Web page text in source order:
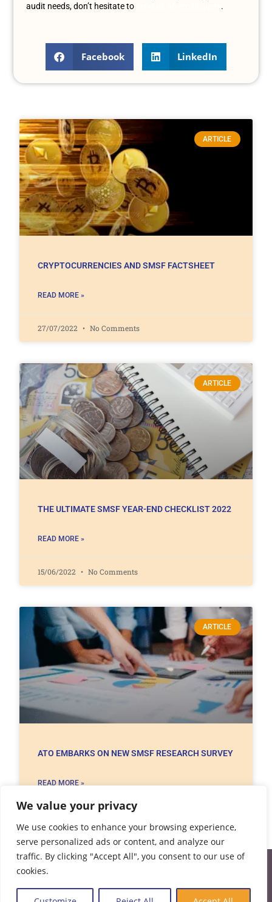
We value your privacy
We use cookies to enhance your browsing experience,
serve personalized ads or content, and analyze our
traffic. By clicking "Accept All", you consent to our use of
cookies.
audit needs, don’t hesitate to
.
Facebook LinkedIn
ARTICLE
CRYPTOCURRENCIES AND SMSF FACTSHEET
READ MORE »
27/07/2022 No Comments
ARTICLE
THE ULTIMATE SMSF YEAR-END CHECKLIST 2022
READ MORE »
15/06/2022 No Comments
ARTICLE
ATO EMBARKS ON NEW SMSF RESEARCH SURVEY
READ MORE »